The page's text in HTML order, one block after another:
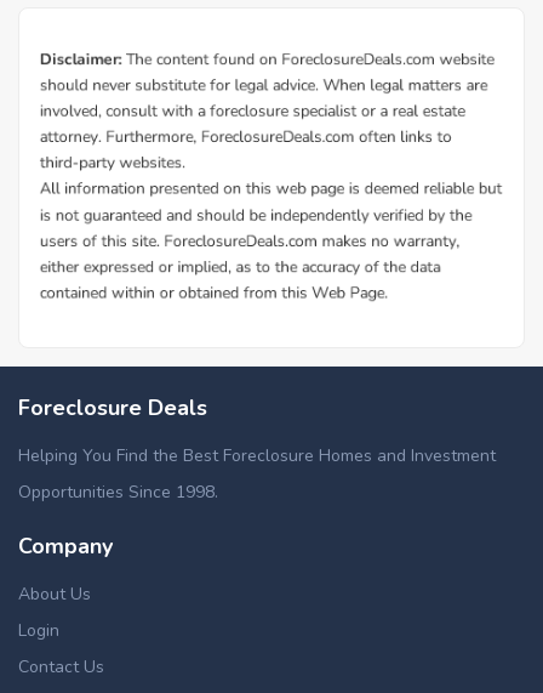
Foreclosure Deals
Helping You Find the Best Foreclosure Homes and Investment
Opportunities Since 1998.
Company
About Us
Login
Contact Us